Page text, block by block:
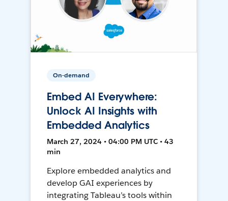
On-demand
Embed AI Everywhere:
Unlock AI Insights with
Embedded Analytics
March 27, 2024 • 04:00 PM UTC • 43
min
Explore embedded analytics and
develop GAI experiences by
integrating Tableau’s tools within